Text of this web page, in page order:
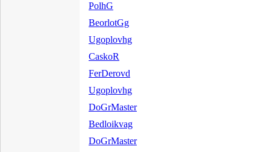
PolhG
BeorlotGg
Ugoplovhg
CaskoR
FerDerovd
Ugoplovhg
DoGrMaster
Bedloikvag
DoGrMaster